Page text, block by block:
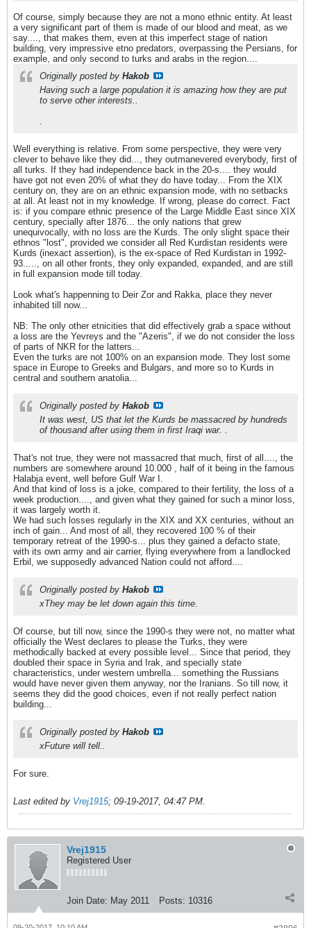
Of course, simply because they are not a mono ethnic entity. At least
a very significant part of them is made of our blood and meat, as we
say...., that makes them, even at this imperfect stage of nation
building, very impressive etno predators, overpassing the Persians, for
example, and only second to turks and arabs in the region....
Originally posted by Hakob
Having such a large population it is amazing how they are put
to serve other interests..
.
Well everything is relative. From some perspective, they were very
clever to behave like they did..., they outmanevered everybody, first of
all turks. If they had independence back in the 20-s.... they would
have got not even 20% of what they do have today... From the XIX
century on, they are on an ethnic expansion mode, with no setbacks
at all. At least not in my knowledge. If wrong, please do correct. Fact
is: if you compare ethnic presence of the Large Middle East since XIX
century, specially after 1876... the only nations that grew
unequivocally, with no loss are the Kurds. The only slight space their
ethnos "lost", provided we consider all Red Kurdistan residents were
Kurds (inexact assertion), is the ex-space of Red Kurdistan in 1992-
93....., on all other fronts, they only expanded, expanded, and are still
in full expansion mode till today.
Look what's happenning to Deir Zor and Rakka, place they never
inhabited till now...
NB: The only other etnicities that did effectively grab a space without
a loss are the Yevreys and the "Azeris", if we do not consider the loss
of parts of NKR for the latters...
Even the turks are not 100% on an expansion mode. They lost some
space in Europe to Greeks and Bulgars, and more so to Kurds in
central and southern anatolia...
Originally posted by Hakob
It was west, US that let the Kurds be massacred by hundreds
of thousand after using them in first Iraqi war. .
That's not true, they were not massacred that much, first of all...., the
numbers are somewhere around 10.000 , half of it being in the famous
Halabja event, well before Gulf War I.
And that kind of loss is a joke, compared to their fertility, the loss of a
week production...., and given what they gained for such a minor loss,
it was largely worth it.
We had such losses regularly in the XIX and XX centuries, without an
inch of gain... And most of all, they recovered 100 % of their
temporary retreat of the 1990-s... plus they gained a defacto state,
with its own army and air carrier, flying everywhere from a landlocked
Erbil, we supposedly advanced Nation could not afford....
Originally posted by Hakob
xThey may be let down again this time.
Of course, but till now, since the 1990-s they were not, no matter what
officially the West declares to please the Turks, they were
methodically backed at every possible level... Since that period, they
doubled their space in Syria and Irak, and specially state
characteristics, under western umbrella... something the Russians
would have never given them anyway, nor the Iranians. So till now, it
seems they did the good choices, even if not really perfect nation
building...
Originally posted by Hakob
xFuture will tell..
For sure.
Last edited by Vrej1915; 09-19-2017, 04:47 PM.
Vrej1915
Registered User
Join Date: May 2011 Posts: 10316